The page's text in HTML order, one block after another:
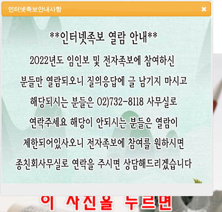
HOME LOGIN LOGOUT JOIN
인터넷족보안내사항